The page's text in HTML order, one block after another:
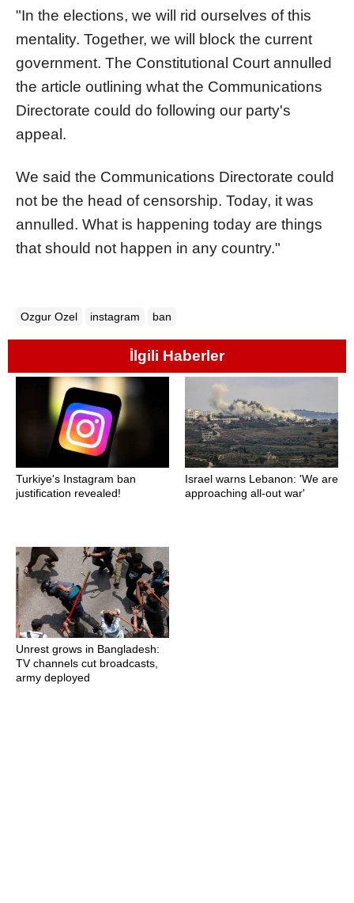
"In the elections, we will rid ourselves of this
mentality. Together, we will block the current
government. The Constitutional Court annulled
the article outlining what the Communications
Directorate could do following our party's
appeal.
We said the Communications Directorate could
not be the head of censorship. Today, it was
annulled. What is happening today are things
that should not happen in any country."
Ozgur Ozel instagram ban
İlgili Haberler
Turkiye's Instagram ban
justification revealed!
Israel warns Lebanon: 'We are
approaching all-out war'
Unrest grows in Bangladesh:
TV channels cut broadcasts,
army deployed